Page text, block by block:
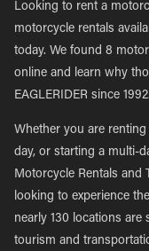
Looking to rent a
motorcycle rentals
today. We found 8
online and learn why
EAGLERIDER since 1992.
Whether you are
day, or starting a multi-
Motorcycle Rentals and
looking to experience
nearly 130 locations
tourism and